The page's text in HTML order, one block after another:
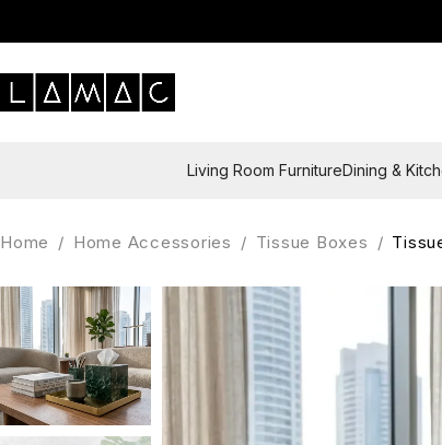
Living Room FurnitureDining &
Home / Home Accessories / Tissue Boxes /